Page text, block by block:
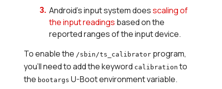
Android's input system doesscaling of
the input readings based on the
reported ranges of the input device.
To enable the /sbin/ts_calibrator program,
you'll need to add the keyword calibration to
the bootargs U-Boot environment variable.